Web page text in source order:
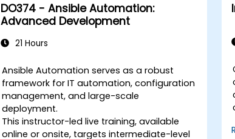
DO374 - Ansible Automation:
Advanced Development
21 Hours
Ansible Automation serves as a robust
framework for IT automation, configuration
management, and large-scale
deployment.
This instructor-led live training, available
online or onsite, targets intermediate-level